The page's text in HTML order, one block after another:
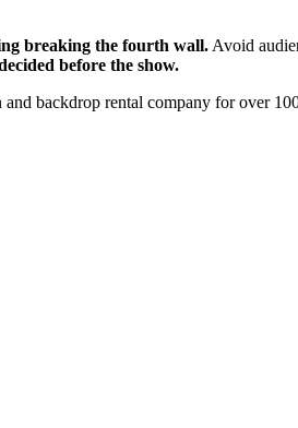
breaking the fourth wall. Avoid
before the show.
backdrop rental company for over